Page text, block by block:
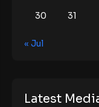
30
31
« Jul
Latest